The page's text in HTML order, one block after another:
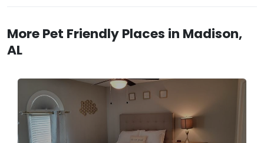
More Pet Friendly Places in Madison,
AL